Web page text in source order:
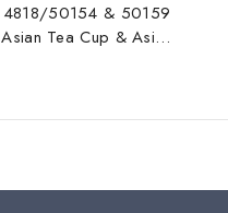
4818/50154 & 50159
Asian Tea Cup & Asian